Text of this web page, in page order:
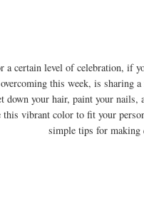
a certain level of celebration, if
this week, is sharing a
down your hair, paint your
vibrant color to fit your
simple tips for making